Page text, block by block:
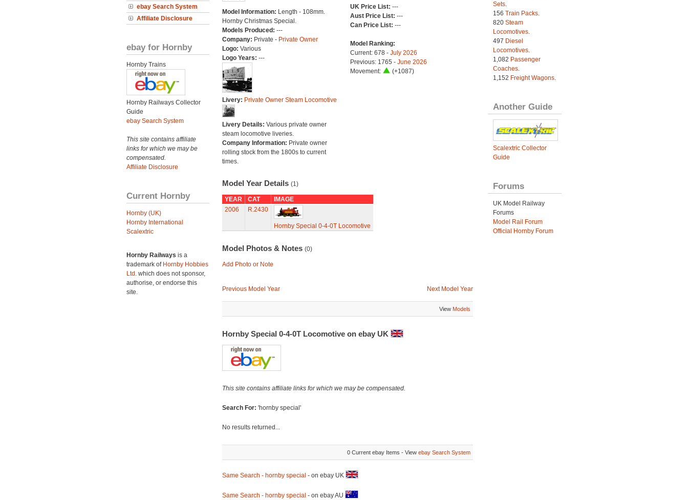
ebay Search System
Affiliate Disclosure
ebay for Hornby
Hornby Trains
Hornby Railways Collector
Guide
ebay Search System
This site contains affiliate
links for which we may be
compensated.
Affiliate Disclosure
Current Hornby
Hornby (UK)
Hornby International
Scalextric
Hornby Railways is a
trademark of Hornby Hobbies
Ltd. which does not sponsor,
authorise, or endorse this
site.
Model Information: Length - 108mm.
Hornby Christmas Special.
Models Produced: ---
Company: Private - Private Owner
Logo: Various
Logo Years: ---
Livery: Private Owner Steam Locomotive
Livery Details: Various private owner
steam locomotive liveries.
Company Information: Private owner
rolling stock from the 1800s to current
times.
UK Price List: ---
Aust Price List: ---
Can Price List: ---
Model Ranking:
Current: 678 - July 2026
Previous: 1765 - June 2026
Movement:
(+1087)
Model Year Details (1)
YEAR CAT
IMAGE
2006
R.2430
Hornby Special 0-4-0T Locomotive
Model Photos & Notes (0)
Add Photo or Note
Previous Model Year Next Model Year
View Models
Hornby Special 0-4-0T Locomotive on ebay UK
This site contains affiliate links for which we may be compensated.
Search For: 'hornby special'
No results returned...
0 Current ebay Items - View ebay Search System
Same Search - hornby special - on ebay UK
Same Search - hornby special - on ebay AU
Sets.
156 Train Packs.
820 Steam
Locomotives.
497 Diesel
Locomotives.
1,082 Passenger
Coaches.
1,152 Freight Wagons.
Another Guide
Scalextric Collector
Guide
Forums
UK Model Railway
Forums
Model Rail Forum
Official Hornby Forum